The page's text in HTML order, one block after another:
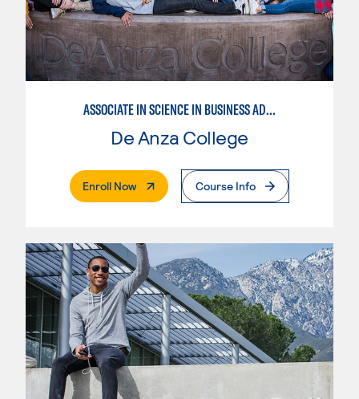
ASSOCIATE IN SCIENCE IN BUSINESS ADMINISTRATION 2.0
De Anza College
Enroll Now. External PageCourse Info